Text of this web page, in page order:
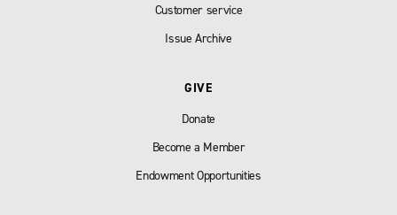
Customer service
Issue Archive
GIVE
Donate
Become a Member
Endowment Opportunities